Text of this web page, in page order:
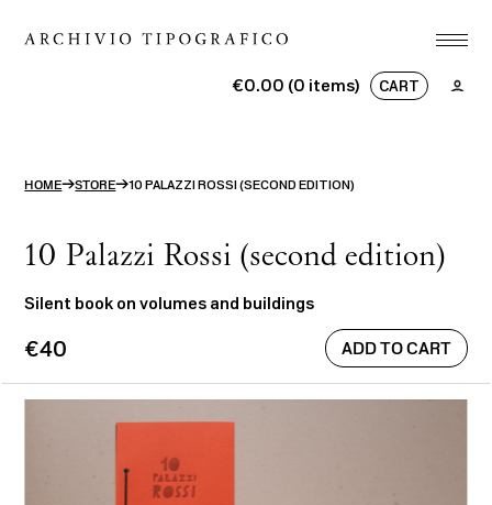
Store
Contact
ITA
€0.00 (0 items) CART
HOME→STORE→10 PALAZZI ROSSI (SECOND EDITION)
10 Palazzi Rossi (second edition)
Silent book on volumes and buildings
€40